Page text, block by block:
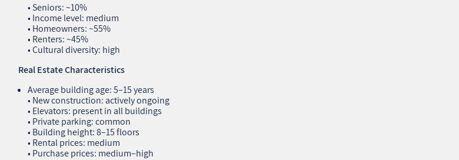
• Seniors: ~10%
• Income level: medium
• Homeowners: ~55%
• Renters: ~45%
• Cultural diversity: high
Real Estate Characteristics
Average building age: 5–15 years
• New construction: actively ongoing
• Elevators: present in all buildings
• Private parking: common
• Building height: 8–15 floors
• Rental prices: medium
• Purchase prices: medium–high